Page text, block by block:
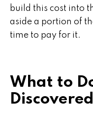
build this cost into
aside a portion of
time to pay for it.
What to